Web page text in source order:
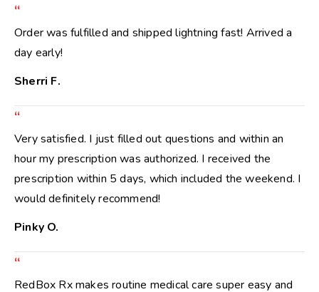
“
Order was fulfilled and shipped lightning fast! Arrived a
day early!
Sherri F.
“
Very satisfied. I just filled out questions and within an
hour my prescription was authorized. I received the
prescription within 5 days, which included the weekend. I
would definitely recommend!
Pinky O.
“
RedBox Rx makes routine medical care super easy and